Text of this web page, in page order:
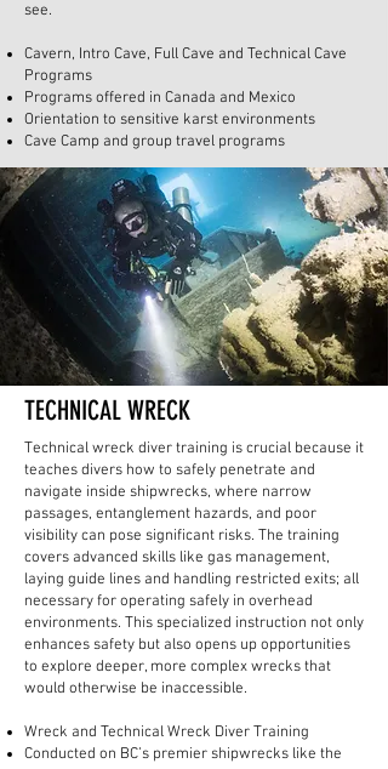
see.
Cavern, Intro Cave, Full Cave and Technical Cave
Programs
Programs offered in Canada and Mexico
Orientation to sensitive karst environments
Cave Camp and group travel programs
TECHNICAL WRECK
Technical wreck diver training is crucial because it
teaches divers how to safely penetrate and
navigate inside shipwrecks, where narrow
passages, entanglement hazards, and poor
visibility can pose significant risks. The training
covers advanced skills like gas management,
laying guide lines and handling restricted exits; all
necessary for operating safely in overhead
environments. This specialized instruction not only
enhances safety but also opens up opportunities
to explore deeper, more complex wrecks that
would otherwise be inaccessible.
Wreck and Technical Wreck Diver Training
Conducted on BC’s premier shipwrecks like the